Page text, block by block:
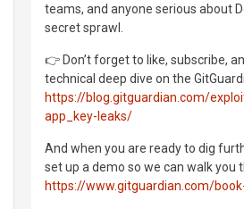
teams, and anyone serious about
secret sprawl.
👉 Don’t forget to like, subscribe,
technical deep dive on the
https://blog.gitguardian.com/
app_key-leaks/
And when you are ready to dig
set up a demo so we can walk you
https://www.gitguardian.com/